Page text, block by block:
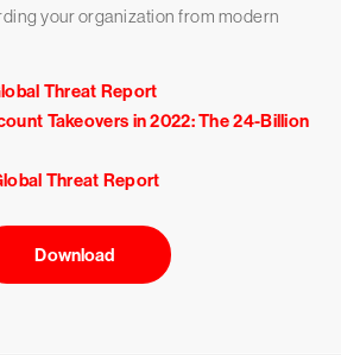
your organization from modern
Threat Report
Takeovers in 2022: The 24-Billion
Threat Report
Download